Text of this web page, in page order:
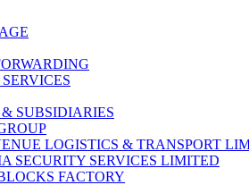
SUBSIDIARIES
LOGISTICS & TRANSPORT
SECURITY SERVICES LIMITED
FACTORY